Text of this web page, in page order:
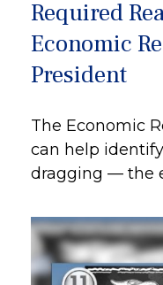
Required
Economic
President
The Economic
can help
dragging — the